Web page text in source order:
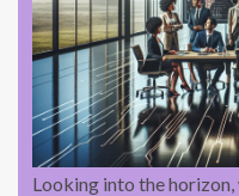
Looking into the